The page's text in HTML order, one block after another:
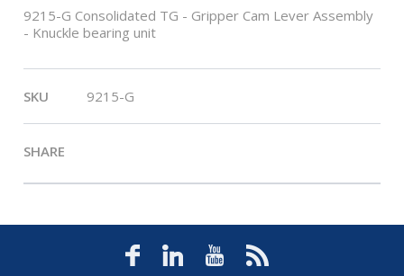
9215-G Consolidated TG - Gripper Cam Lever Assembly
- Knuckle bearing unit
SKU 9215-G
SHARE